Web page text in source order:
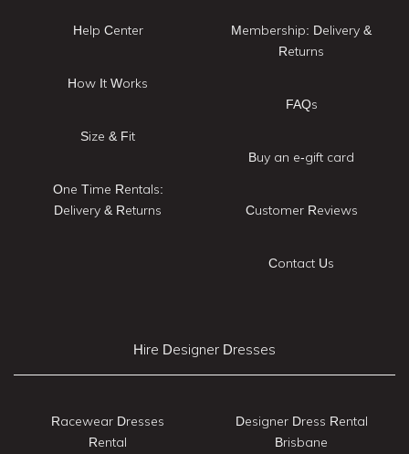
Help Center
How It Works
Size & Fit
One Time Rentals:
Delivery & Returns
Membership: Delivery &
Returns
FAQs
Buy an e-gift card
Customer Reviews
Contact Us
Hire Designer Dresses
Racewear Dresses
Rental
Designer Dress Rental
Brisbane